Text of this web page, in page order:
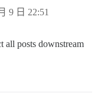
9 日 22:51
all posts downstream